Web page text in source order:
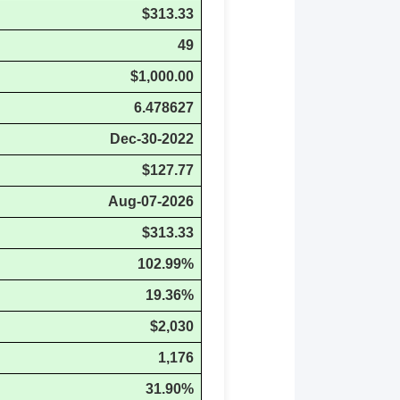
$313.33
49
$1,000.00
6.478627
Dec-30-2022
$127.77
Aug-07-2026
$313.33
102.99%
19.36%
$2,030
1,176
31.90%